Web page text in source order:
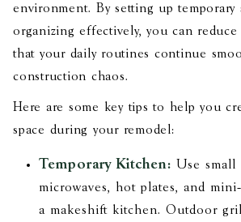
environment. By setting up temporary
organizing effectively, you can reduce
that your daily routines continue
construction chaos.
Here are some key tips to help you
space during your remodel:
Temporary Kitchen: Use small
microwaves, hot plates, and
a makeshift kitchen. Outdoor